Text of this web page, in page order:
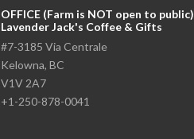
OFFICE (Farm is NOT open to public)
Lavender Jack's Coffee & Gifts
#7-3185 Via Centrale
Kelowna, BC
V1V 2A7
+1-250-878-0041